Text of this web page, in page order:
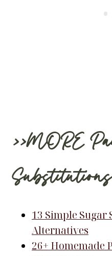
>>MORE
Substitutions
13 Simple Sugar
Alternatives
26+ Homemade